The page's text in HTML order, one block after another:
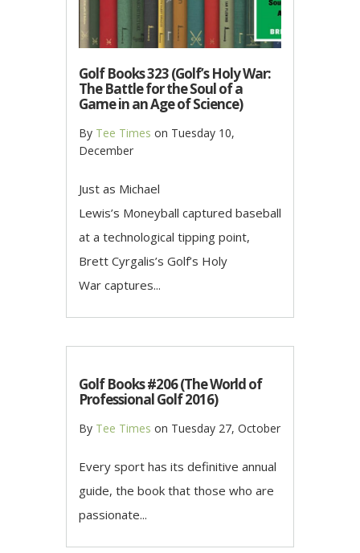
Golf Books 323 (Golf’s Holy War:
The Battle for the Soul of a
Game in an Age of Science)
By Tee Times on Tuesday 10,
December
Just as Michael
Lewis’s Moneyball captured baseball
at a technological tipping point,
Brett Cyrgalis’s Golf’s Holy
War captures...
Golf Books #206 (The World of
Professional Golf 2016)
By Tee Times on Tuesday 27, October
Every sport has its definitive annual
guide, the book that those who are
passionate...